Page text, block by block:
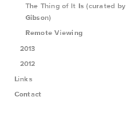
The Thing of It Is (curated by
Gibson)
Remote Viewing
2013
2012
Links
Contact